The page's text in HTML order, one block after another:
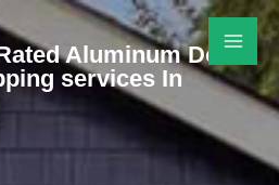
Aluminum Door
services In